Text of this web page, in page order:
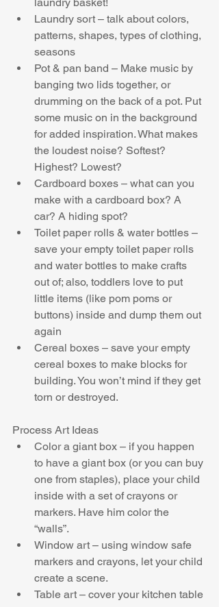
laundry basket!
Laundry sort – talk about colors,
patterns, shapes, types of clothing,
seasons
Pot & pan band – Make music by
banging two lids together, or
drumming on the back of a pot. Put
some music on in the background
for added inspiration. What makes
the loudest noise? Softest?
Highest? Lowest?
Cardboard boxes – what can you
make with a cardboard box? A
car? A hiding spot?
Toilet paper rolls & water bottles –
save your empty toilet paper rolls
and water bottles to make crafts
out of; also, toddlers love to put
little items (like pom poms or
buttons) inside and dump them out
again
Cereal boxes – save your empty
cereal boxes to make blocks for
building. You won’t mind if they get
torn or destroyed.
Process Art Ideas
Color a giant box – if you happen
to have a giant box (or you can buy
one from staples), place your child
inside with a set of crayons or
markers. Have him color the
“walls”.
Window art – using window safe
markers and crayons, let your child
create a scene.
Table art – cover your kitchen table